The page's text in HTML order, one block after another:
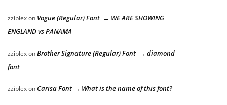
zziplexon Vogue (Regular) Font → WE ARE SHOWING
ENGLAND vs PANAMA
zziplexonBrother Signature (Regular) Font → diamond
font
zziplexon Carisa Font → What is the name of this font?